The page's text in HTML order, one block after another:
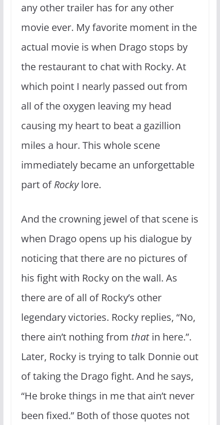
any other trailer has for any other
movie ever. My favorite moment in the
actual movie is when Drago stops by
the restaurant to chat with Rocky. At
which point I nearly passed out from
all of the oxygen leaving my head
causing my heart to beat a gazillion
miles a hour. This whole scene
immediately became an unforgettable
part ofRockylore.
And the crowning jewel of that scene is
when Drago opens up his dialogue by
noticing that there are no pictures of
his fight with Rocky on the wall. As
there are of all of Rocky’s other
legendary victories. Rocky replies, “No,
there ain’t nothing from thatin here.”.
Later, Rocky is trying to talk Donnie out
of taking the Drago fight. And he says,
“He broke things in me that ain’t never
been fixed.” Both of those quotes not